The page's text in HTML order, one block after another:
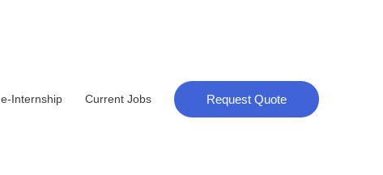
e-Internship Current Jobs Request Quote